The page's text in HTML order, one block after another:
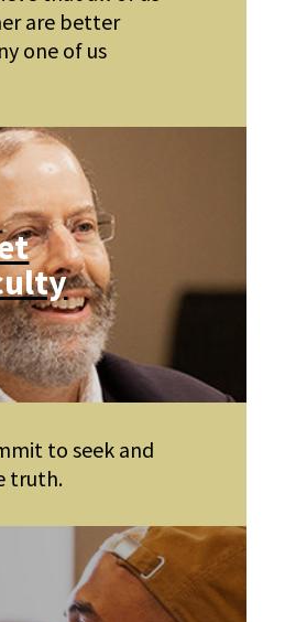
to seek and
truth.
are better
one of us